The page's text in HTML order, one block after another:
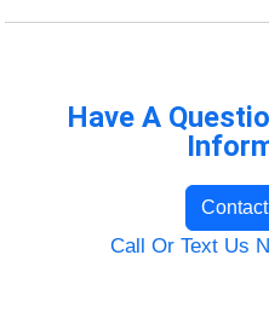
Have A
Call Or Text Us